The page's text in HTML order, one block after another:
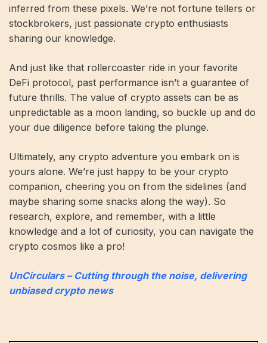
inferred from these pixels. We’re not fortune tellers or
stockbrokers, just passionate crypto enthusiasts
sharing our knowledge.
And just like that rollercoaster ride in your favorite
DeFi protocol, past performance isn’t a guarantee of
future thrills. The value of crypto assets can be as
unpredictable as a moon landing, so buckle up and do
your due diligence before taking the plunge.
Ultimately, any crypto adventure you embark on is
yours alone. We’re just happy to be your crypto
companion, cheering you on from the sidelines (and
maybe sharing some snacks along the way). So
research, explore, and remember, with a little
knowledge and a lot of curiosity, you can navigate the
crypto cosmos like a pro!
UnCirculars – Cutting through the noise, delivering
unbiased crypto news